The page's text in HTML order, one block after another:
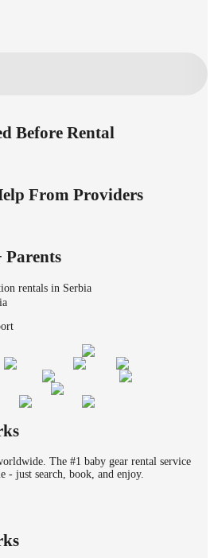
Before Rental
From Providers
Parents
rentals in Serbia
The #1 baby gear rental service
- just search, book, and enjoy.